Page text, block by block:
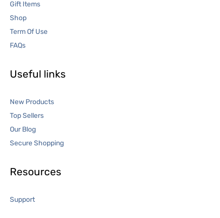
Gift Items
Shop
Term Of Use
FAQs
Useful links
New Products
Top Sellers
Our Blog
Secure Shopping
Resources
Support